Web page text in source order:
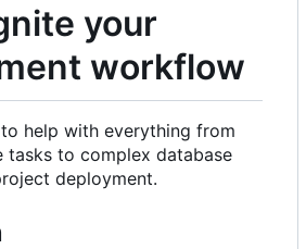
your
workflow
help with everything from
tasks to complex database
deployment.